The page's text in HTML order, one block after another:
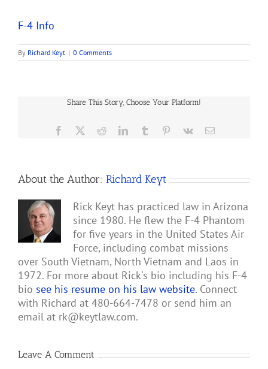
F-4 Info
By Richard Keyt | 0 Comments
Share This Story, Choose Your Platform!
Facebook RedditLinkedInTumblr Pinterest
Vk Email
About the Author: Richard Keyt
Rick Keyt has practiced law in Arizona
since 1980. He flew the F-4 Phantom
for five years in the United States Air
Force, including combat missions
over South Vietnam, North Vietnam and Laos in
1972. For more about Rick's bio including his F-4
bio see his resume on his law website. Connect
with Richard at 480-664-7478 or send him an
email at rk@keytlaw.com.
Leave A Comment